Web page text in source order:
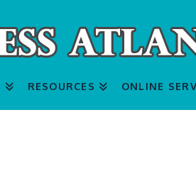
RESOURCES ONLINE